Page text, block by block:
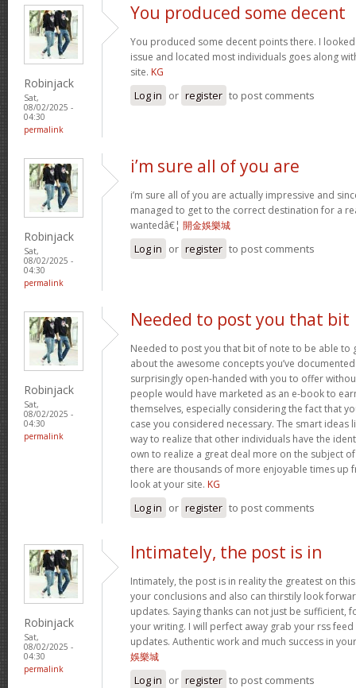
Robinjack
Sat,
08/02/2025 -
04:30
permalink
You produced some decent
You produced some decent points there. I
issue and located most individuals goes along
site. KG
Log in or register to post comments
Robinjack
Sat,
08/02/2025 -
04:30
permalink
i’m sure all of you are
i’m sure all of you are actually impressive and
managed to get to the correct destination for a
wantedâ€¦ 開金娛樂城
Log in or register to post comments
Robinjack
Sat,
08/02/2025 -
04:30
permalink
Needed to post you that bit
Needed to post you that bit of note to be able to
about the awesome concepts you’ve
surprisingly open-handed with you to offer
people would have marketed as an e-book to
themselves, especially considering the fact that
case you considered necessary. The smart ideas
way to realize that other individuals have the
own to realize a great deal more on the subject
there are thousands of more enjoyable times up
look at your site. KG
Log in or register to post comments
Robinjack
Sat,
08/02/2025 -
04:30
permalink
Intimately, the post is in
Intimately, the post is in reality the greatest on
your conclusions and also can thirstily look
updates. Saying thanks can not just be sufficient,
your writing. I will perfect away grab your rss
updates. Authentic work and much success in
娛樂城
Log in or register to post comments